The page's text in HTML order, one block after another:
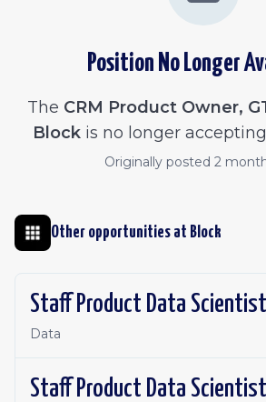
Position No Longer
The CRM Product Owner,
Block is no longer
Originally posted 2
Other opportunities at Block
Staff Product Data
Data
Staff Product Data